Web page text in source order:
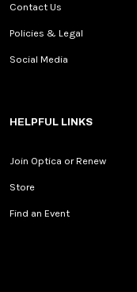
Contact Us
Policies & Legal
Social Media
HELPFUL LINKS
Join Optica or Renew
Store
Find an Event